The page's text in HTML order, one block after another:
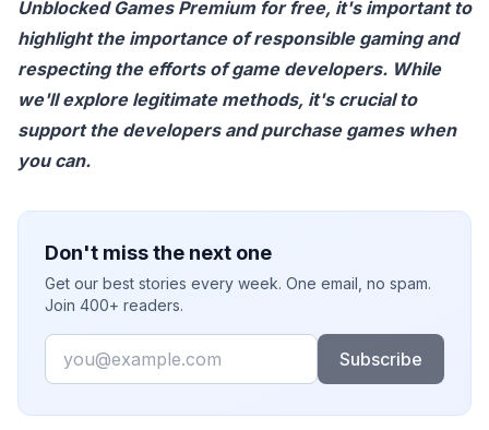
Unblocked Games Premium for free, it's important to
highlight the importance of responsible gaming and
respecting the efforts of game developers. While
we'll explore legitimate methods, it's crucial to
support the developers and purchase games when
you can.
Don't miss the next one
Get our best stories every week. One email, no spam.
Join 400+ readers.
Email
Subscribe